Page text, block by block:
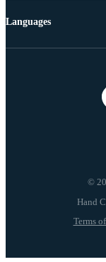
©
Terms
Languages